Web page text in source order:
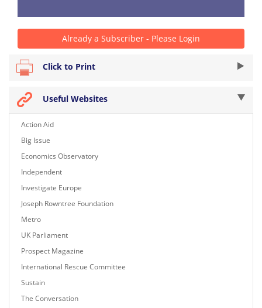
Already a Subscriber - Please Login
Click to Print
Useful Websites
Action Aid
Big Issue
Economics Observatory
Independent
Investigate Europe
Joseph Rowntree Foundation
Metro
UK Parliament
Prospect Magazine
International Rescue Committee
Sustain
The Conversation